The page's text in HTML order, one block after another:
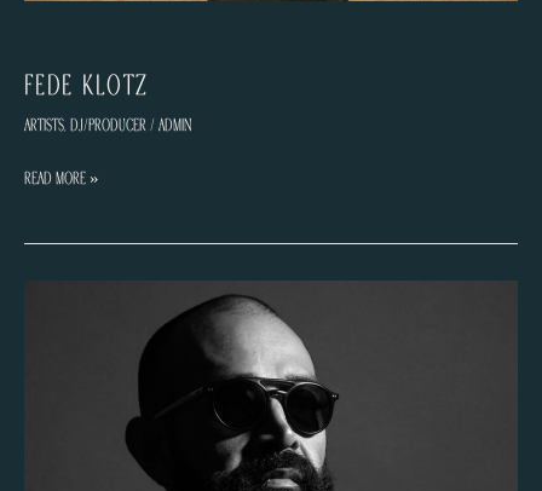
Fede Klotz
Artists DJ/Producer / admin
Fede
Read More »